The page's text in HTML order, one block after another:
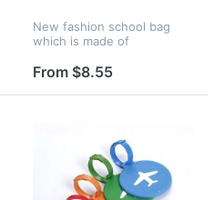
New fashion school bag
which is made of
for gift
From $8.55